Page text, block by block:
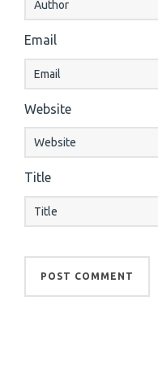
Email
Website
Title